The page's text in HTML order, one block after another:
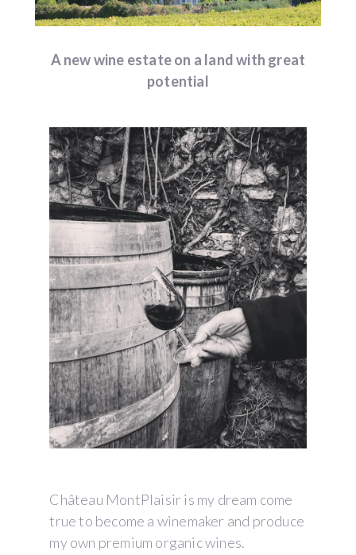
A new wine estate on a land with great
potential
Château MontPlaisir is my dream come
true to become a winemaker and produce
my own premium organic wines.